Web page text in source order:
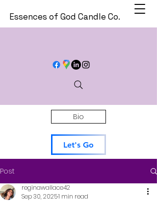
Essences of God Candle Co.
Bio
Let's Go
Post
reginawallace42
Sep 30, 20251 min read